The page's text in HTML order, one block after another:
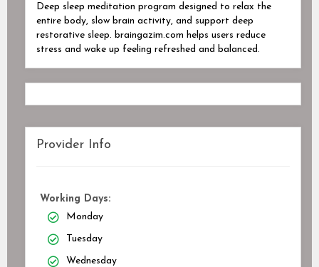
Deep sleep meditation program designed to relax the
entire body, slow brain activity, and support deep
restorative sleep. braingazim.com helps users reduce
stress and wake up feeling refreshed and balanced.
Provider Info
Working Days:
Monday
Tuesday
Wednesday